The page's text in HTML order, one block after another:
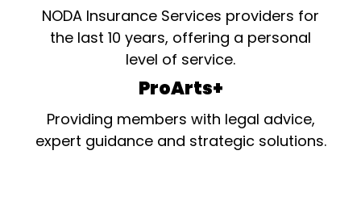
NODA Insurance Services providers for
the last 10 years, offering a personal
level of service.
ProArts+
Providing members with legal advice,
expert guidance and strategic solutions.